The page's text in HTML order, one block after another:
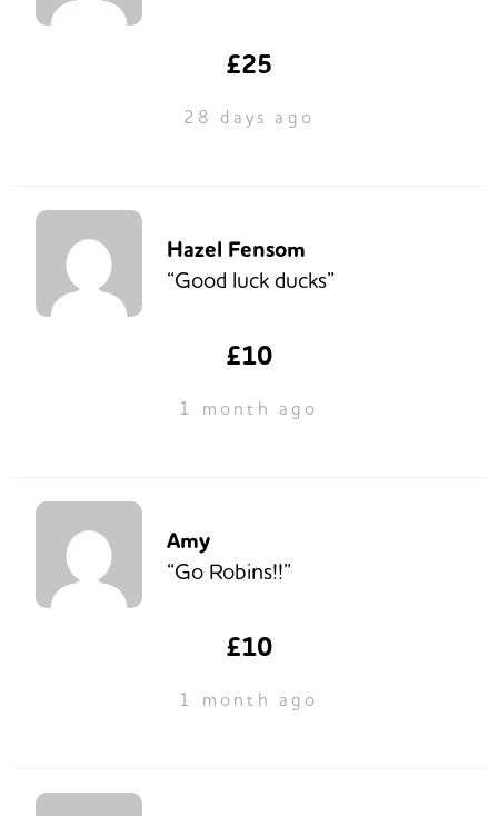
£25
28 days ago
Hazel Fensom
“Good luck ducks”
£10
1 month ago
Amy
“Go Robins!!”
£10
1 month ago